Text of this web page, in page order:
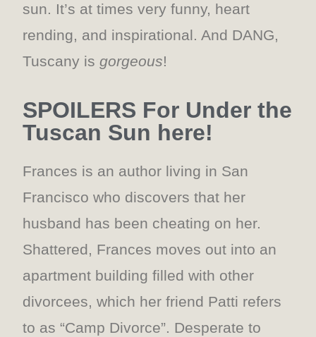
sun. It’s at times very funny, heart
rending, and inspirational. And DANG,
Tuscany isgorgeous!
SPOILERS For Under the
Tuscan Sun here!
Frances is an author living in San
Francisco who discovers that her
husband has been cheating on her.
Shattered, Frances moves out into an
apartment building filled with other
divorcees, which her friend Patti refers
to as “Camp Divorce”. Desperate to